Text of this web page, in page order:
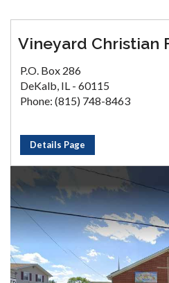
Vineyard Christian
P.O. Box 286
DeKalb, IL - 60115
Phone: (815) 748-8463
Details Page